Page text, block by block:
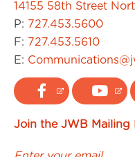
14155 58th Street
P: 727.453.5600
F: 727.453.5610
E:
Join the JWB Mailing